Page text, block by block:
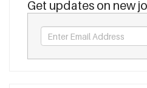
Get updates on new